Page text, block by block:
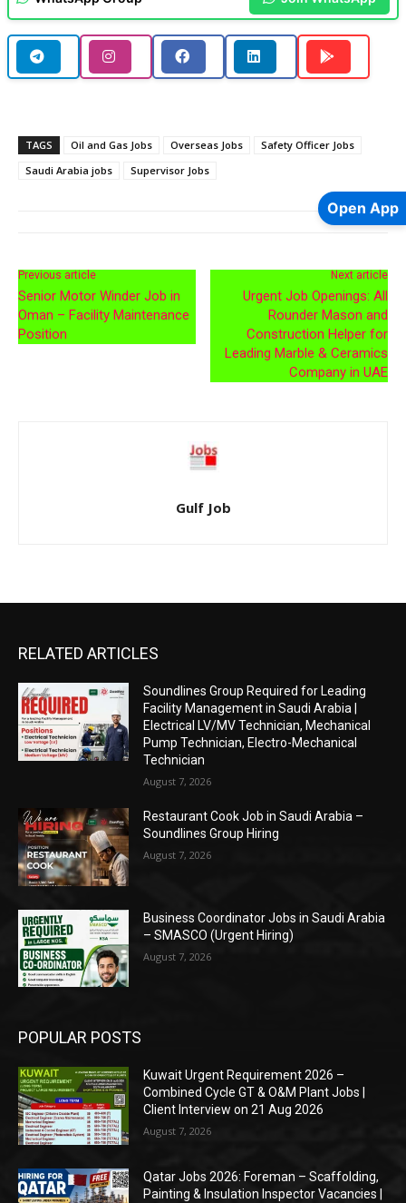
TAGS Oil and Gas Jobs Overseas Jobs
Safety Officer Jobs
Saudi Arabia jobs
Supervisor Jobs
Previous article
Senior Motor Winder Job in
Oman – Facility Maintenance
Position
Next article
Urgent Job Openings: All
Rounder Mason and
Construction Helper for
Leading Marble & Ceramics
Company in UAE
Gulf Job
RELATED ARTICLES
Soundlines Group Required for Leading
Facility Management in Saudi Arabia |
Electrical LV/MV Technician, Mechanical
Pump Technician, Electro-Mechanical
Technician
August 7, 2026
Restaurant Cook Job in Saudi Arabia –
Soundlines Group Hiring
August 7, 2026
Business Coordinator Jobs in Saudi Arabia
– SMASCO (Urgent Hiring)
August 7, 2026
POPULAR POSTS
Kuwait Urgent Requirement 2026 –
Combined Cycle GT & O&M Plant Jobs |
Client Interview on 21 Aug 2026
August 7, 2026
Qatar Jobs 2026: Foreman – Scaffolding,
Painting & Insulation Inspector Vacancies |
Open App